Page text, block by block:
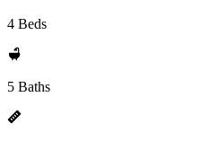
4 Beds
5 Baths